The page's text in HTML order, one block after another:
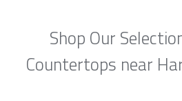
Shop Our
Countertops near